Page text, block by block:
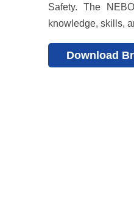
Safety. The
knowledge, skills,
Download